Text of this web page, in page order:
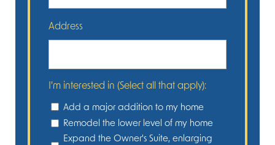
Address
I'm interested in (Select all that apply):
Add a major addition to my home
Remodel the lower level of my home
Expand the Owner's Suite, enlarging